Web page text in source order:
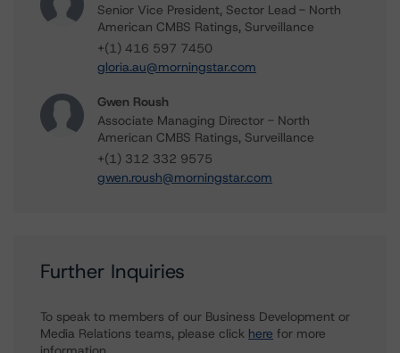
Senior Vice President, Sector Lead - North
American CMBS Ratings, Surveillance
+(1) 416 597 7450
gloria.au@morningstar.com
Gwen Roush
Associate Managing Director - North
American CMBS Ratings, Surveillance
+(1) 312 332 9575
gwen.roush@morningstar.com
Further Inquiries
To speak to members of our Business Development or
Media Relations teams, please click here for more